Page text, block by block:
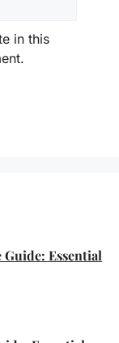
in this
Guide: Essential